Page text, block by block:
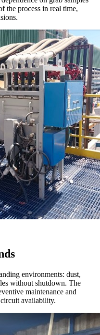
the process in real time,
environments: dust,
without shutdown. The
maintenance and
availability.